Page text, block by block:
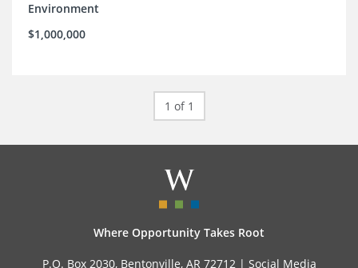
Environment
$1,000,000
1 of 1
Where Opportunity Takes Root
P.O. Box 2030, Bentonville, AR 72712 | Social Media